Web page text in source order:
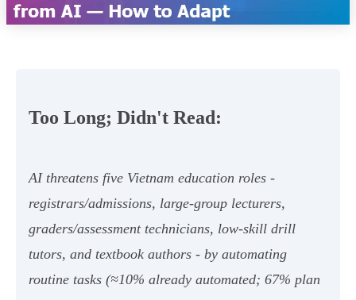
Too Long; Didn't Read:
AI threatens five Vietnam education roles -
registrars/admissions, large‑group lecturers,
graders/assessment technicians, low‑skill drill
tutors, and textbook authors - by automating
routine tasks (≈10% already automated; 67% plan